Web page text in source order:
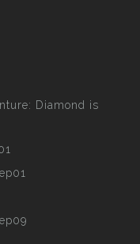
Diamond is